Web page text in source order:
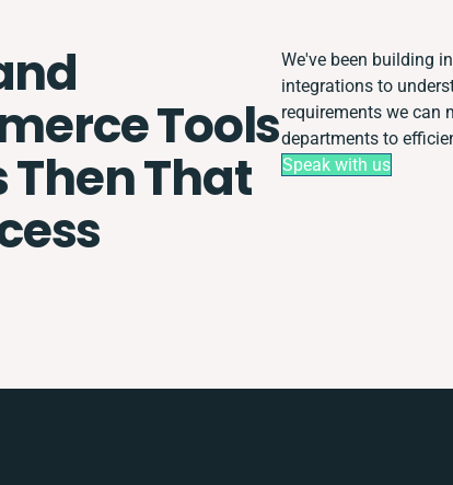
Tools
Then That
We've been building
integrations to
requirements we can
departments to
Speak with us